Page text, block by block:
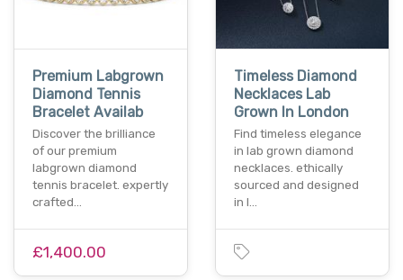
Premium Labgrown
Diamond Tennis
Bracelet Availab
Discover the brilliance
of our premium
labgrown diamond
tennis bracelet. expertly
crafted…
£1,400.00
Timeless Diamond
Necklaces Lab
Grown In London
Find timeless elegance
in lab grown diamond
necklaces. ethically
sourced and designed
in l…